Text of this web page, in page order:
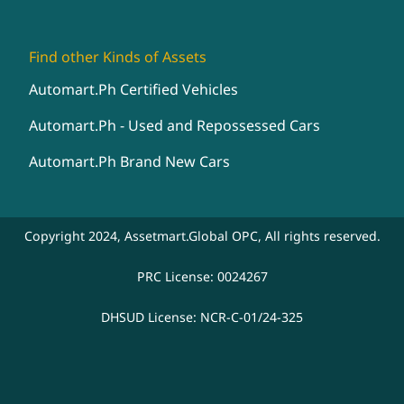
Find other Kinds of Assets
Automart.Ph Certified Vehicles
Automart.Ph - Used and Repossessed Cars
Automart.Ph Brand New Cars
Copyright 2024, Assetmart.Global OPC, All rights reserved.
PRC License: 0024267
DHSUD License: NCR-C-01/24-325